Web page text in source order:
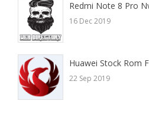
Redmi Note 8 Pro
16 Dec 2019
Huawei Stock Rom
22 Sep 2019